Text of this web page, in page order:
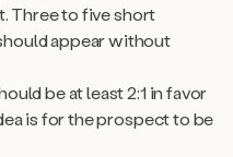
Three to five short
appear without
be at least 2:1 in favor
is for the prospect to be